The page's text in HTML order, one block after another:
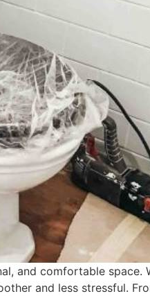
and comfortable space.
and less stressful.